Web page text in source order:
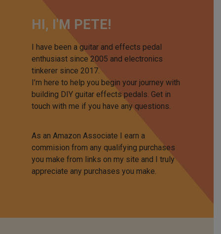
HI, I'M PETE!
I have been a guitar and effects pedal
enthusiast since 2005 and electronics
tinkerer since 2017.
I’m here to help you begin your journey with
building DIY guitar effects pedals. Get in
touch with me if you have any questions.
As an Amazon Associate I earn a
commision from any qualifying purchases
you make from links on my site and I truly
appreciate any purchases you make.